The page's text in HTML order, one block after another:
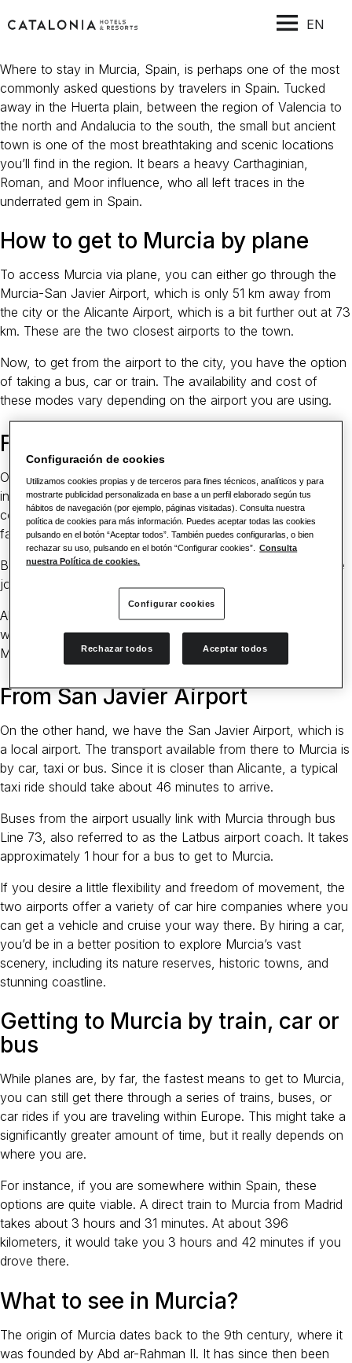
EN
Where to stay in Murcia, Spain, is perhaps one of the most
commonly asked questions by travelers in Spain. Tucked
away in the Huerta plain, between the region of Valencia to
the north and Andalucia to the south, the small but ancient
town is one of the most breathtaking and scenic locations
you’ll find in the region. It bears a heavy Carthaginian,
Roman, and Moor influence, who all left traces in the
underrated gem in Spain.
How to get to Murcia by plane
To access Murcia via plane, you can either go through the
Murcia-San Javier Airport, which is only 51 km away from
the city or the Alicante Airport, which is a bit further out at 73
km. These are the two closest airports to the town.
Now, to get from the airport to the city, you have the option
of taking a bus, car or train. The availability and cost of
these modes vary depending on the airport you are using.
From Alicante Airport
Of the two, the Alicante airport is the much larger
international airport. As such, it has better transport
connections, including a taxi, train or buses. A taxi is the
fastest, taking about 45 minutes on average.
Buses are also quite frequent at the airport. On average, the
journey by bus takes around 55 minutes.
Alternatively, you can take the train at the Alicante Terminal,
which takes an average of 1 hour and 15 minutes to get to
Murcia.
From San Javier Airport
On the other hand, we have the San Javier Airport, which is
a local airport. The transport available from there to Murcia is
by car, taxi or bus. Since it is closer than Alicante, a typical
taxi ride should take about 46 minutes to arrive.
Buses from the airport usually link with Murcia through bus
Line 73, also referred to as the Latbus airport coach. It takes
approximately 1 hour for a bus to get to Murcia.
If you desire a little flexibility and freedom of movement, the
two airports offer a variety of car hire companies where you
can get a vehicle and cruise your way there. By hiring a car,
you’d be in a better position to explore Murcia’s vast
scenery, including its nature reserves, historic towns, and
stunning coastline.
Getting to Murcia by train, car or
bus
While planes are, by far, the fastest means to get to Murcia,
you can still get there through a series of trains, buses, or
car rides if you are traveling within Europe. This might take a
significantly greater amount of time, but it really depends on
where you are.
For instance, if you are somewhere within Spain, these
options are quite viable. A direct train to Murcia from Madrid
takes about 3 hours and 31 minutes. At about 396
kilometers, it would take you 3 hours and 42 minutes if you
drove there.
What to see in Murcia?
The origin of Murcia dates back to the 9th century, where it
was founded by Abd ar-Rahman II. It has since then been
Configuración de cookies
Utilizamos cookies propias y de terceros para fines técnicos, analíticos y para
mostrarte publicidad personalizada en base a un perfil elaborado según tus
hábitos de navegación (por ejemplo, páginas visitadas). Consulta nuestra
política de cookies para más información. Puedes aceptar todas las cookies
pulsando en el botón “Aceptar todos”. También puedes configurarlas, o bien
rechazar su uso, pulsando en el botón “Configurar cookies”.
Consulta
nuestra Política de cookies.
Configurar cookies
Rechazar todos Aceptar todos